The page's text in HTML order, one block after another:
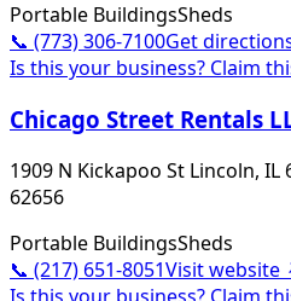
Portable BuildingsSheds
📞 (773) 306-7100Get
Is this your business? Claim
Chicago Street Rentals
1909 N Kickapoo St Lincoln, IL
62656
Portable BuildingsSheds
📞 (217) 651-8051Visit website